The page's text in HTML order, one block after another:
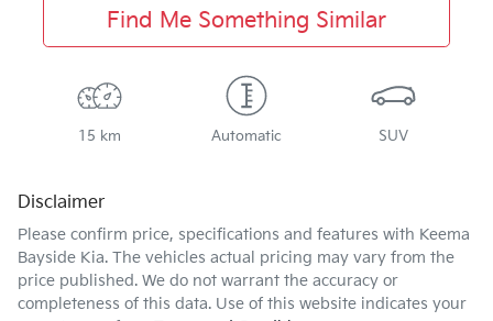
Find Me Something Similar
15 km Automatic SUV
Disclaimer
Please confirm price, specifications and features with Keema
Bayside Kia. The vehicles actual pricing may vary from the
price published. We do not warrant the accuracy or
completeness of this data. Use of this website indicates your